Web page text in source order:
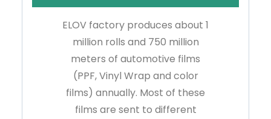
ELOV factory produces about 1
million rolls and 750 million
meters of automotive films
(PPF, Vinyl Wrap and color
films) annually. Most of these
films are sent to different